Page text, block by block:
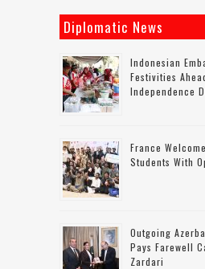
Diplomatic News
Indonesian
Festivities
Independence
France
Students With
Outgoing
Pays Farewell
Zardari